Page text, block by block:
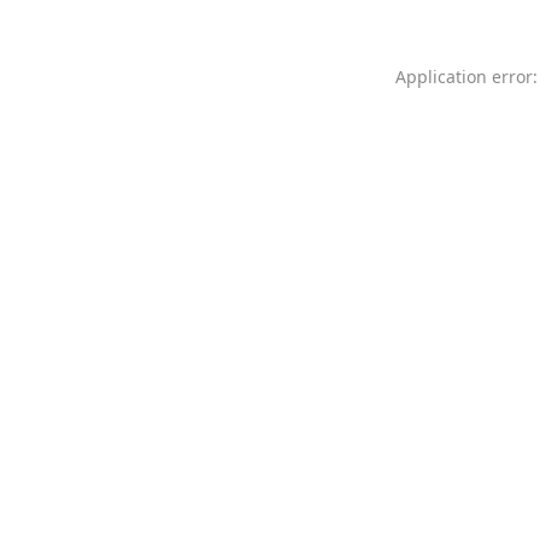
Application